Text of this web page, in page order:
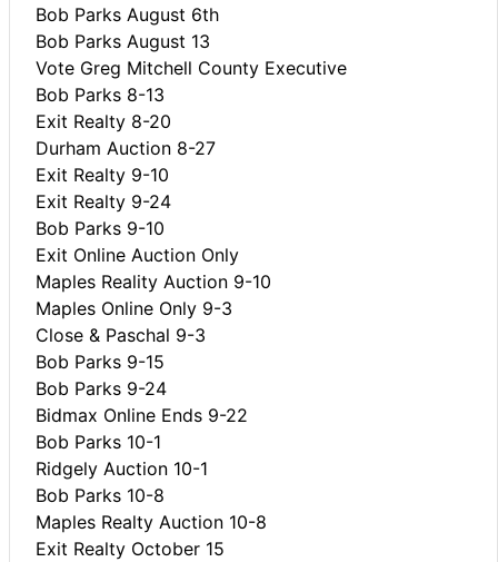
Bob Parks August 6th
Bob Parks August 13
Vote Greg Mitchell County Executive
Bob Parks 8-13
Exit Realty 8-20
Durham Auction 8-27
Exit Realty 9-10
Exit Realty 9-24
Bob Parks 9-10
Exit Online Auction Only
Maples Reality Auction 9-10
Maples Online Only 9-3
Close & Paschal 9-3
Bob Parks 9-15
Bob Parks 9-24
Bidmax Online Ends 9-22
Bob Parks 10-1
Ridgely Auction 10-1
Bob Parks 10-8
Maples Realty Auction 10-8
Exit Realty October 15